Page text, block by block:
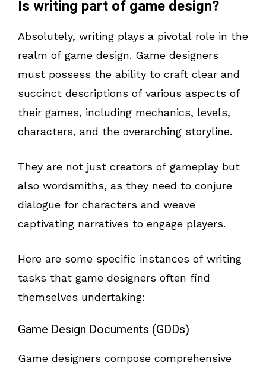
Is writing part of game design?
Absolutely, writing plays a pivotal role in the
realm of game design. Game designers
must possess the ability to craft clear and
succinct descriptions of various aspects of
their games, including mechanics, levels,
characters, and the overarching storyline.
They are not just creators of gameplay but
also wordsmiths, as they need to conjure
dialogue for characters and weave
captivating narratives to engage players.
Here are some specific instances of writing
tasks that game designers often find
themselves undertaking:
Game Design Documents (GDDs)
Game designers compose comprehensive